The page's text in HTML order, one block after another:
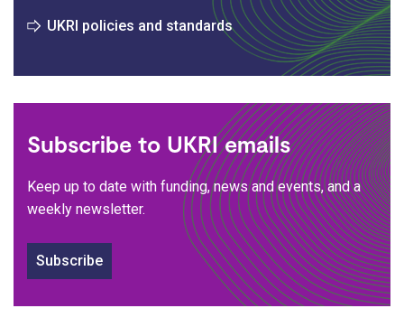
UKRI policies and standards
Subscribe to UKRI emails
Keep up to date with funding, news and events, and a
weekly newsletter.
Subscribe